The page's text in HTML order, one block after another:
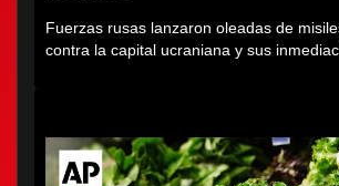
Fuerzas rusas lanzaron oleadas de
contra la capital ucraniana y sus